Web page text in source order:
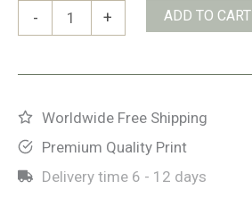
-
Donan
+ ADD TO CART
Worldwide Free Shipping
Premium Quality Print
Delivery time 6 - 12 days